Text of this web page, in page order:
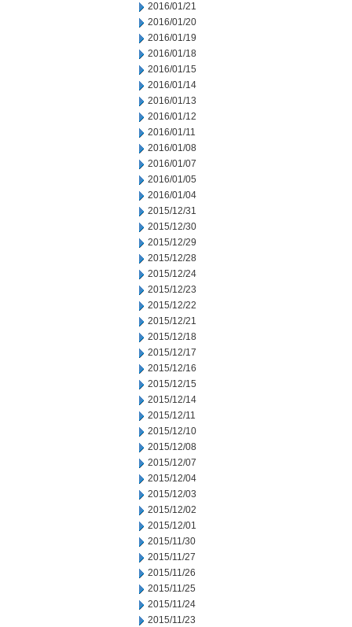
2016/01/21
2016/01/20
2016/01/19
2016/01/18
2016/01/15
2016/01/14
2016/01/13
2016/01/12
2016/01/11
2016/01/08
2016/01/07
2016/01/05
2016/01/04
2015/12/31
2015/12/30
2015/12/29
2015/12/28
2015/12/24
2015/12/23
2015/12/22
2015/12/21
2015/12/18
2015/12/17
2015/12/16
2015/12/15
2015/12/14
2015/12/11
2015/12/10
2015/12/08
2015/12/07
2015/12/04
2015/12/03
2015/12/02
2015/12/01
2015/11/30
2015/11/27
2015/11/26
2015/11/25
2015/11/24
2015/11/23